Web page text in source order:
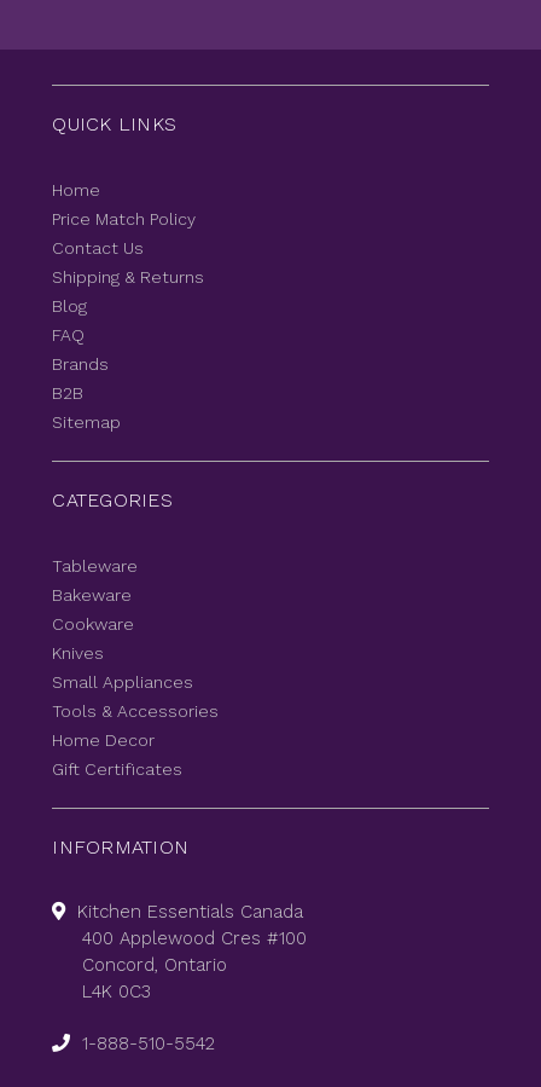
QUICK LINKS
Home
Price Match Policy
Contact Us
Shipping & Returns
Blog
FAQ
Brands
B2B
Sitemap
CATEGORIES
Tableware
Bakeware
Cookware
Knives
Small Appliances
Tools & Accessories
Home Decor
Gift Certificates
INFORMATION
Kitchen Essentials Canada
400 Applewood Cres #100
Concord, Ontario
L4K 0C3
1-888-510-5542